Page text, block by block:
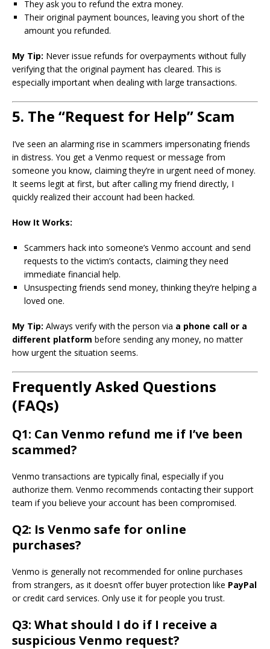
They ask you to refund the extra money.
Their original payment bounces, leaving you short of the
amount you refunded.
My Tip: Never issue refunds for overpayments without fully
verifying that the original payment has cleared. This is
especially important when dealing with large transactions.
5. The “Request for Help” Scam
I’ve seen an alarming rise in scammers impersonating friends
in distress. You get a Venmo request or message from
someone you know, claiming they’re in urgent need of money.
It seems legit at first, but after calling my friend directly, I
quickly realized their account had been hacked.
How It Works:
Scammers hack into someone’s Venmo account and send
requests to the victim’s contacts, claiming they need
immediate financial help.
Unsuspecting friends send money, thinking they’re helping a
loved one.
My Tip: Always verify with the person via a phone call or a
different platform before sending any money, no matter
how urgent the situation seems.
Frequently Asked Questions
(FAQs)
Q1: Can Venmo refund me if I’ve been
scammed?
Venmo transactions are typically final, especially if you
authorize them. Venmo recommends contacting their support
team if you believe your account has been compromised.
Q2: Is Venmo safe for online
purchases?
Venmo is generally not recommended for online purchases
from strangers, as it doesn’t offer buyer protection like PayPal
or credit card services. Only use it for people you trust.
Q3: What should I do if I receive a
suspicious Venmo request?